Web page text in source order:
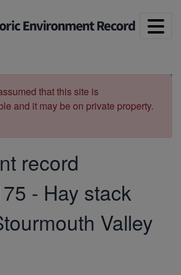
that this site is
and it may be on private property.
record
- Hay stack
Valley